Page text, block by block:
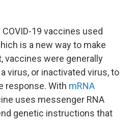
19 vaccines used
is a new way to make
vaccines were generally
virus, or inactivated virus, to
response. With mRNA
uses messenger RNA
genetic instructions that